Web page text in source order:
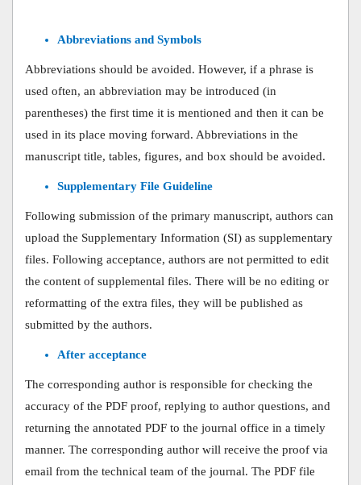
Abbreviations and Symbols
Abbreviations should be avoided. However, if a phrase is
used often, an abbreviation may be introduced (in
parentheses) the first time it is mentioned and then it can be
used in its place moving forward. Abbreviations in the
manuscript title, tables, figures, and box should be avoided.
Supplementary File Guideline
Following submission of the primary manuscript, authors can
upload the Supplementary Information (SI) as supplementary
files. Following acceptance, authors are not permitted to edit
the content of supplemental files. There will be no editing or
reformatting of the extra files, they will be published as
submitted by the authors.
After acceptance
The corresponding author is responsible for checking the
accuracy of the PDF proof, replying to author questions, and
returning the annotated PDF to the journal office in a timely
manner. The corresponding author will receive the proof via
email from the technical team of the journal. The PDF file